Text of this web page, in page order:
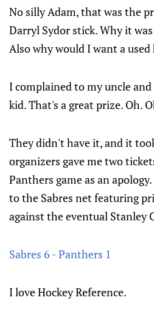
No silly Adam, that was the
Darryl Sydor stick. Why it
Also why would I want a used
I complained to my uncle
kid. That's a great prize. Oh.
They didn't have it, and it
organizers gave me two
Panthers game as an
to the Sabres net featuring
against the eventual Stanley
Sabres 6 - Panthers 1
I love Hockey Reference.